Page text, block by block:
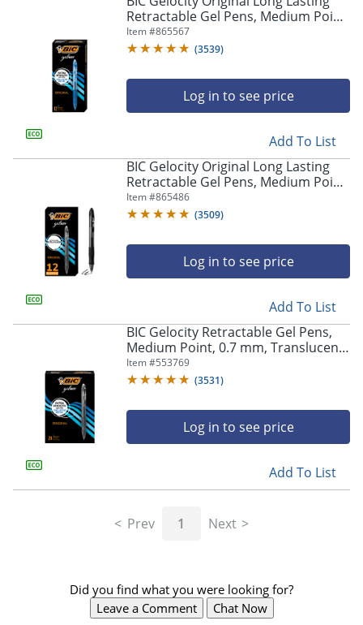
arrow
navigate
submenu
previous
main
menu.
Retractable Gel Pens, Medium Point,
0.7 mm, Blue Barrel, Blue Ink, Pack
Of 12
Item #865567
(3539)
Log in to see price
Add To List
BIC Gelocity Original Long Lasting
Retractable Gel Pens, Medium Point,
0.7 mm, Black Barrel, Black Ink, Pack
Of 12
Item #865486
(3509)
Log in to see price
Add To List
BIC Gelocity Retractable Gel Pens,
Medium Point, 0.7 mm, Translucent
Barrel, Black Ink, Pack Of 24
Item #553769
(3531)
Log in to see price
Add To List
Prev 1 Next
Did you find what you were looking for?
Leave a Comment
Chat Now